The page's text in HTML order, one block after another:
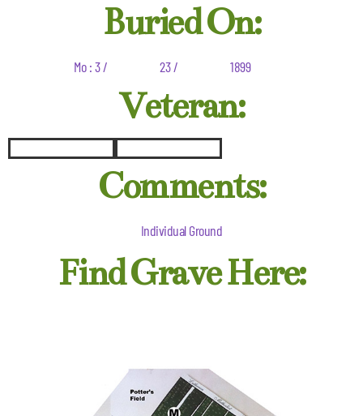
Buried On:
Mo : 3 / 23 / 1899
Veteran:
Comments:
Individual Ground
Find Grave Here: